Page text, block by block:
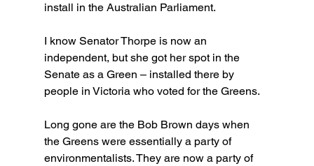
install in the Australian Parliament.
I know Senator Thorpe is now an
independent, but she got her spot in the
Senate as a Green – installed there by
people in Victoria who voted for the Greens.
Long gone are the Bob Brown days when
the Greens were essentially a party of
environmentalists. They are now a party of